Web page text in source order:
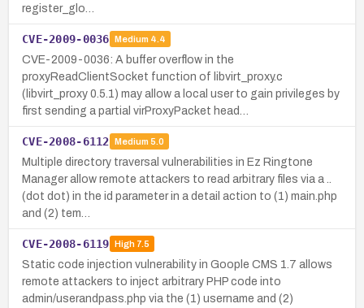
register_glo…
CVE-2009-0036 Medium 4.4
CVE-2009-0036: A buffer overflow in the
proxyReadClientSocket function of libvirt_proxy.c
(libvirt_proxy 0.5.1) may allow a local user to gain privileges by
first sending a partial virProxyPacket head…
CVE-2008-6112 Medium 5.0
Multiple directory traversal vulnerabilities in Ez Ringtone
Manager allow remote attackers to read arbitrary files via a ..
(dot dot) in the id parameter in a detail action to (1) main.php
and (2) tem…
CVE-2008-6119 High7.5
Static code injection vulnerability in Goople CMS 1.7 allows
remote attackers to inject arbitrary PHP code into
admin/userandpass.php via the (1) username and (2)